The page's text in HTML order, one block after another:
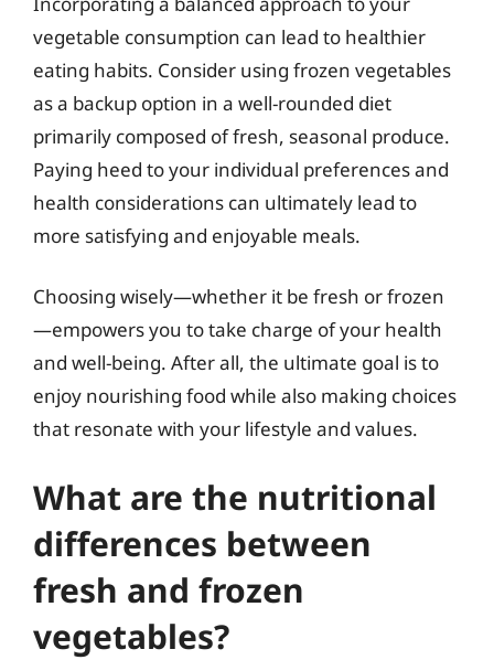
vegetable consumption can lead to healthier
eating habits. Consider using frozen vegetables
as a backup option in a well-rounded diet
primarily composed of fresh, seasonal produce.
Paying heed to your individual preferences and
health considerations can ultimately lead to
more satisfying and enjoyable meals.
Choosing wisely—whether it be fresh or frozen
—empowers you to take charge of your health
and well-being. After all, the ultimate goal is to
enjoy nourishing food while also making choices
that resonate with your lifestyle and values.
What are the nutritional
differences between
fresh and frozen
vegetables?